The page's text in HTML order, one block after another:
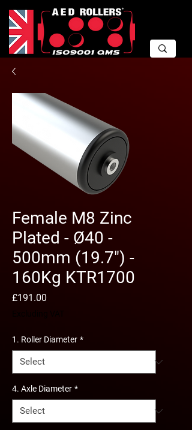
Female M8 Zinc
Plated - Ø40 -
500mm (19.7") -
160Kg KTR1700
£191.00
1. Roller Diameter *
4. Axle Diameter *